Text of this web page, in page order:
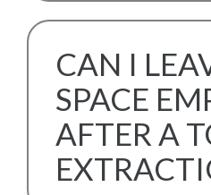
CAN I
SPACE
AFTER A